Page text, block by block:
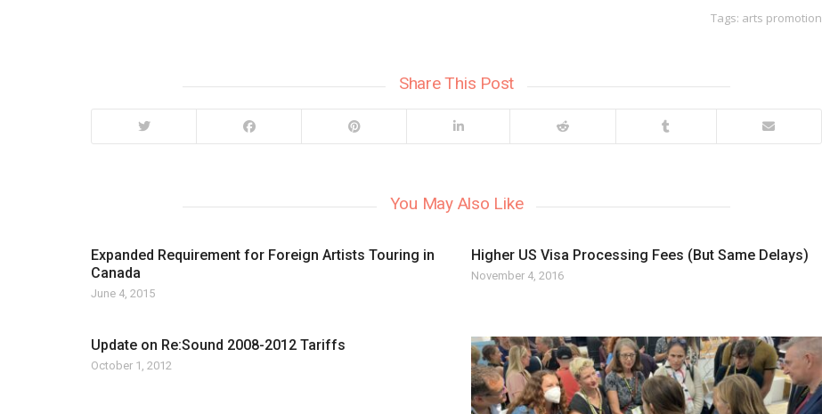
Tags: arts promotion
Share This Post
You May Also Like
Expanded Requirement for Foreign Artists Touring in
Canada
June 4, 2015
Higher US Visa Processing Fees (But Same Delays)
November 4, 2016
Update on Re:Sound 2008-2012 Tariffs
October 1, 2012